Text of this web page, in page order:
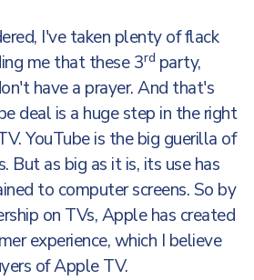
I've taken plenty of flack
me that these 3rd party,
have a prayer. And that's
deal is a huge step in the right
YouTube is the big guerilla of
But as big as it is, its use has
to computer screens. So by
on TVs, Apple has created
experience, which I believe
of Apple TV.